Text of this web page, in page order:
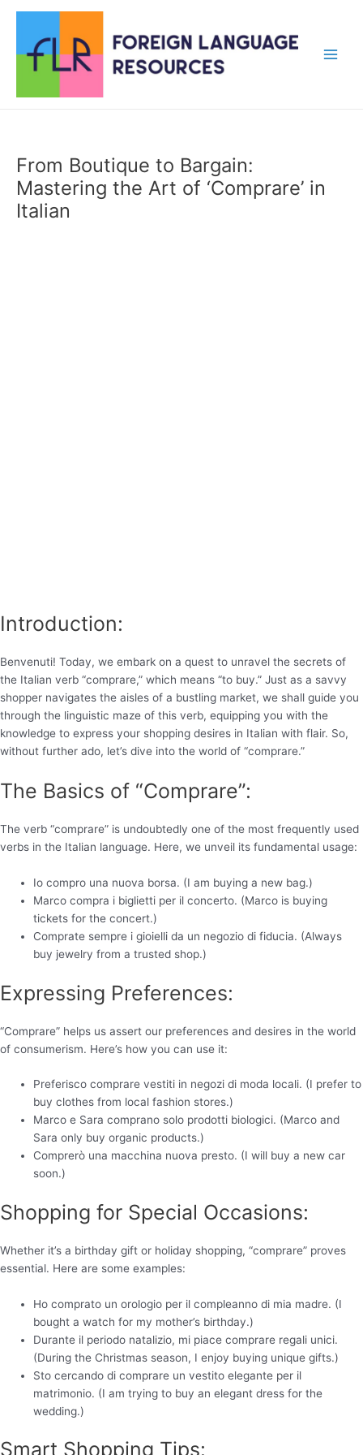
content
From Boutique to Bargain:
Mastering the Art of ‘Comprare’ in
Italian
Introduction:
Benvenuti! Today, we embark on a quest to unravel the secrets of
the Italian verb “comprare,” which means “to buy.” Just as a savvy
shopper navigates the aisles of a bustling market, we shall guide you
through the linguistic maze of this verb, equipping you with the
knowledge to express your shopping desires in Italian with flair. So,
without further ado, let’s dive into the world of “comprare.”
The Basics of “Comprare”:
The verb “comprare” is undoubtedly one of the most frequently used
verbs in the Italian language. Here, we unveil its fundamental usage:
Io compro una nuova borsa. (I am buying a new bag.)
Marco compra i biglietti per il concerto. (Marco is buying
tickets for the concert.)
Comprate sempre i gioielli da un negozio di fiducia. (Always
buy jewelry from a trusted shop.)
Expressing Preferences:
“Comprare” helps us assert our preferences and desires in the world
of consumerism. Here’s how you can use it:
Preferisco comprare vestiti in negozi di moda locali. (I prefer to
buy clothes from local fashion stores.)
Marco e Sara comprano solo prodotti biologici. (Marco and
Sara only buy organic products.)
Comprerò una macchina nuova presto. (I will buy a new car
soon.)
Shopping for Special Occasions:
Whether it’s a birthday gift or holiday shopping, “comprare” proves
essential. Here are some examples:
Ho comprato un orologio per il compleanno di mia madre. (I
bought a watch for my mother’s birthday.)
Durante il periodo natalizio, mi piace comprare regali unici.
(During the Christmas season, I enjoy buying unique gifts.)
Sto cercando di comprare un vestito elegante per il
matrimonio. (I am trying to buy an elegant dress for the
wedding.)
Smart Shopping Tips: